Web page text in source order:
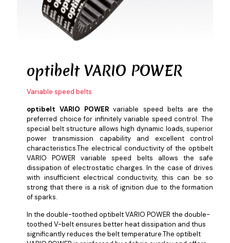
optibeltVARIO POWER
Variable speed belts
optibelt VARIO POWER variable speed belts are the
preferred choice for infinitely variable speed control. The
special belt structure allows high dynamic loads, superior
power transmission capability and excellent control
characteristics.The electrical conductivity of the optibelt
VARIO POWER variable speed belts allows the safe
dissipation of electrostatic charges. In the case of drives
with insufficient electrical conductivity, this can be so
strong that there is a risk of ignition due to the formation
of sparks.
In the double-toothed optibelt VARIO POWER the double-
toothed V-belt ensures better heat dissipation and thus
significantly reduces the belt temperature.The optibelt